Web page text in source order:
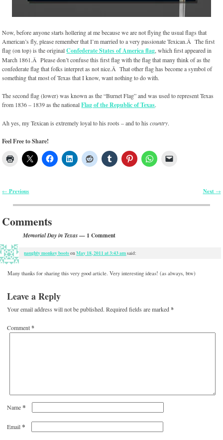
Now, before anyone starts hollering at me because we are not flying the usual flags that
American’s fly, please remember that I’m married to a very passionate Texican.Â The first
flag (on top) is the originalConfederate States of America flag, which first appeared in
March 1861.Â Please don’t confuse this first flag with the flag that many think of as the
confederate flag that folks interpret as not nice.Â That other flag has become a symbol of
something that most of Texas that I know, want nothing to do with.
The second flag (lower) was known as the “Burnet Flag” and was used to represent Texas
from 1836 – 1839 as the nationalFlag of the Republic of Texas.
Ah yes, my Texican is extremely loyal to his roots – and to hiscountry.
Feel Free to Share!
← Previous Next →
Comments
Memorial Day in Texas— 1 Comment
naughty monkey bootsonMay 18, 2011 at 3:43 amsaid:
Many thanks for sharing this very good article. Very interesting ideas! (as always, btw)
Leave a Reply
Your email address will not be published. Required fields are marked*
Comment*
Name*
Email*